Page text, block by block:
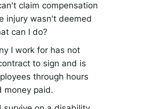
claim compensation
injury wasn't deemed
can I do?
I work for has not
to sign and is
through hours
money paid.